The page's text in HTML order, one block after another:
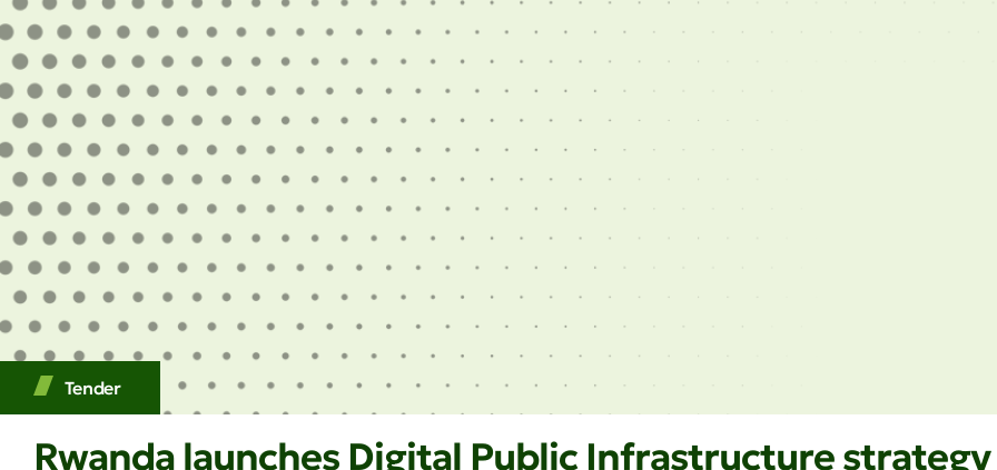
Tender
Rwanda launches Digital Public Infrastructure